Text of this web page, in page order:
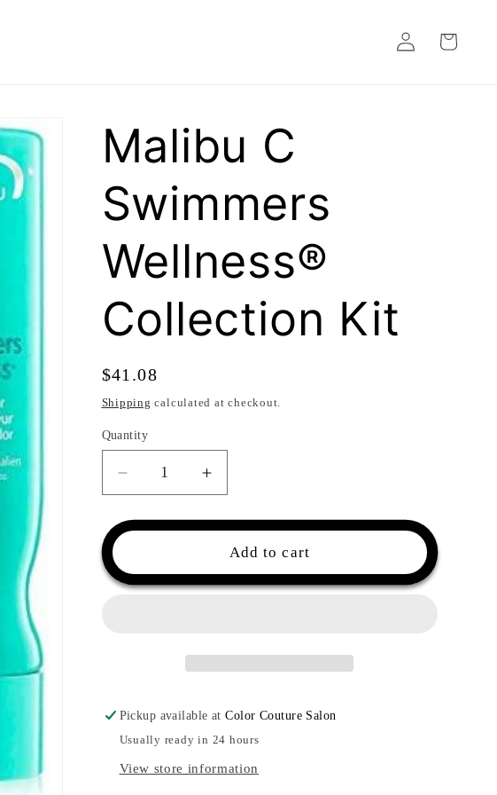
Log
in
Cart
Malibu C
Swimmers
Wellness®
Collection Kit
Regular
price
$41.08
Shipping calculated at checkout.
Quantity
Quantity
Decrease
quantity
for
Swimmers
Increase
quantity
for
Malibu
Swimmers
Add to cart
Pickup available atColor Couture Salon
Usually ready in 24 hours
View store information